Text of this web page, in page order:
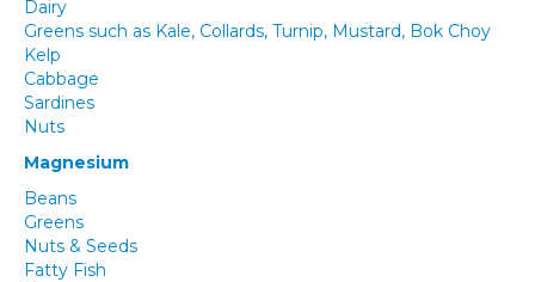
Dairy
Greens such as Kale, Collards, Turnip, Mustard, Bok Choy
Kelp
Cabbage
Sardines
Nuts
Magnesium
Beans
Greens
Nuts & Seeds
Fatty Fish